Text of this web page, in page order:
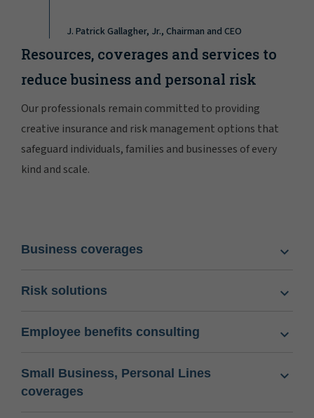
J. Patrick Gallagher, Jr., Chairman and CEO
Resources, coverages and services to
reduce business and personal risk
Our professionals remain committed to providing
creative insurance and risk management options that
safeguard individuals, families and businesses of every
kind and scale.
Business coverages
Risk solutions
Employee benefits consulting
Small Business, Personal Lines
coverages